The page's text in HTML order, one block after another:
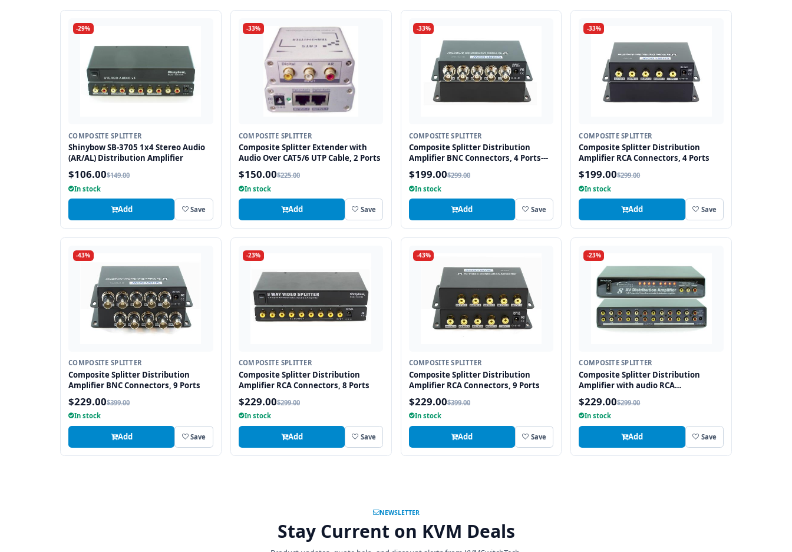
-29%
COMPOSITE SPLITTER
Shinybow SB-3705 1x4 Stereo Audio
(AR/AL) Distribution Amplifier
$106.00$149.00
In stock
Add Save
-33%
COMPOSITE SPLITTER
Composite Splitter Extender with
Audio Over CAT5/6 UTP Cable, 2 Ports
$150.00$225.00
In stock
Add Save
-33%
COMPOSITE SPLITTER
Composite Splitter Distribution
Amplifier BNC Connectors, 4 Ports---
$199.00$299.00
In stock
Add Save
-33%
COMPOSITE SPLITTER
Composite Splitter Distribution
Amplifier RCA Connectors, 4 Ports
$199.00$299.00
In stock
Add Save
-43%
COMPOSITE SPLITTER
Composite Splitter Distribution
Amplifier BNC Connectors, 9 Ports
$229.00$399.00
In stock
Add Save
-23%
COMPOSITE SPLITTER
Composite Splitter Distribution
Amplifier RCA Connectors, 8 Ports
$229.00$299.00
In stock
Add Save
-43%
COMPOSITE SPLITTER
Composite Splitter Distribution
Amplifier RCA Connectors, 9 Ports
$229.00$399.00
In stock
Add Save
-23%
COMPOSITE SPLITTER
Composite Splitter Distribution
Amplifier with audio RCA
Connectors, 8 Ports
$229.00$299.00
In stock
Add Save
NEWSLETTER
Stay Current on KVM Deals